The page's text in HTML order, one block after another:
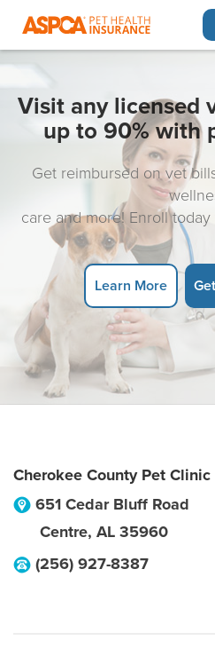
Visit any licensed
up to 90% with
Get reimbursed on vet
care and more! Enroll
Learn More
Cherokee County Pet Clinic
651 Cedar Bluff Road
Centre, AL 35960
(256) 927-8387